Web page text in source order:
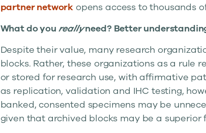
partner network opens access to thousands
What do you reallyneed? Better
Despite their value, many research
blocks. Rather, these organizations as a rule
or stored for research use, with affirmative
as replication, validation and IHC testing,
banked, consented specimens may be
given that archived blocks may be a superior